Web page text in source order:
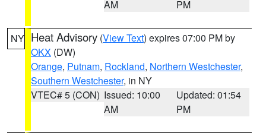
AM
PM
NY Heat Advisory (View Text) expires 07:00 PM by
OKX (DW)
Orange, Putnam, Rockland, Northern Westchester,
Southern Westchester, in NY
VTEC# 5 (CON) Issued: 10:00
AM
Updated: 01:54
PM